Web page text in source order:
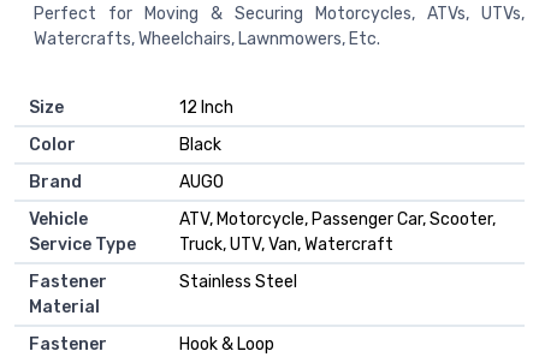
Perfect for Moving & Securing Motorcycles, ATVs, UTVs,
Watercrafts, Wheelchairs, Lawnmowers, Etc.
Size
‎12 Inch
Color
‎Black
Brand
‎AUGO
Vehicle
Service Type
‎ATV, Motorcycle, Passenger Car, Scooter,
Truck, UTV, Van, Watercraft
Fastener
Material
‎Stainless Steel
Fastener ‎Hook & Loop